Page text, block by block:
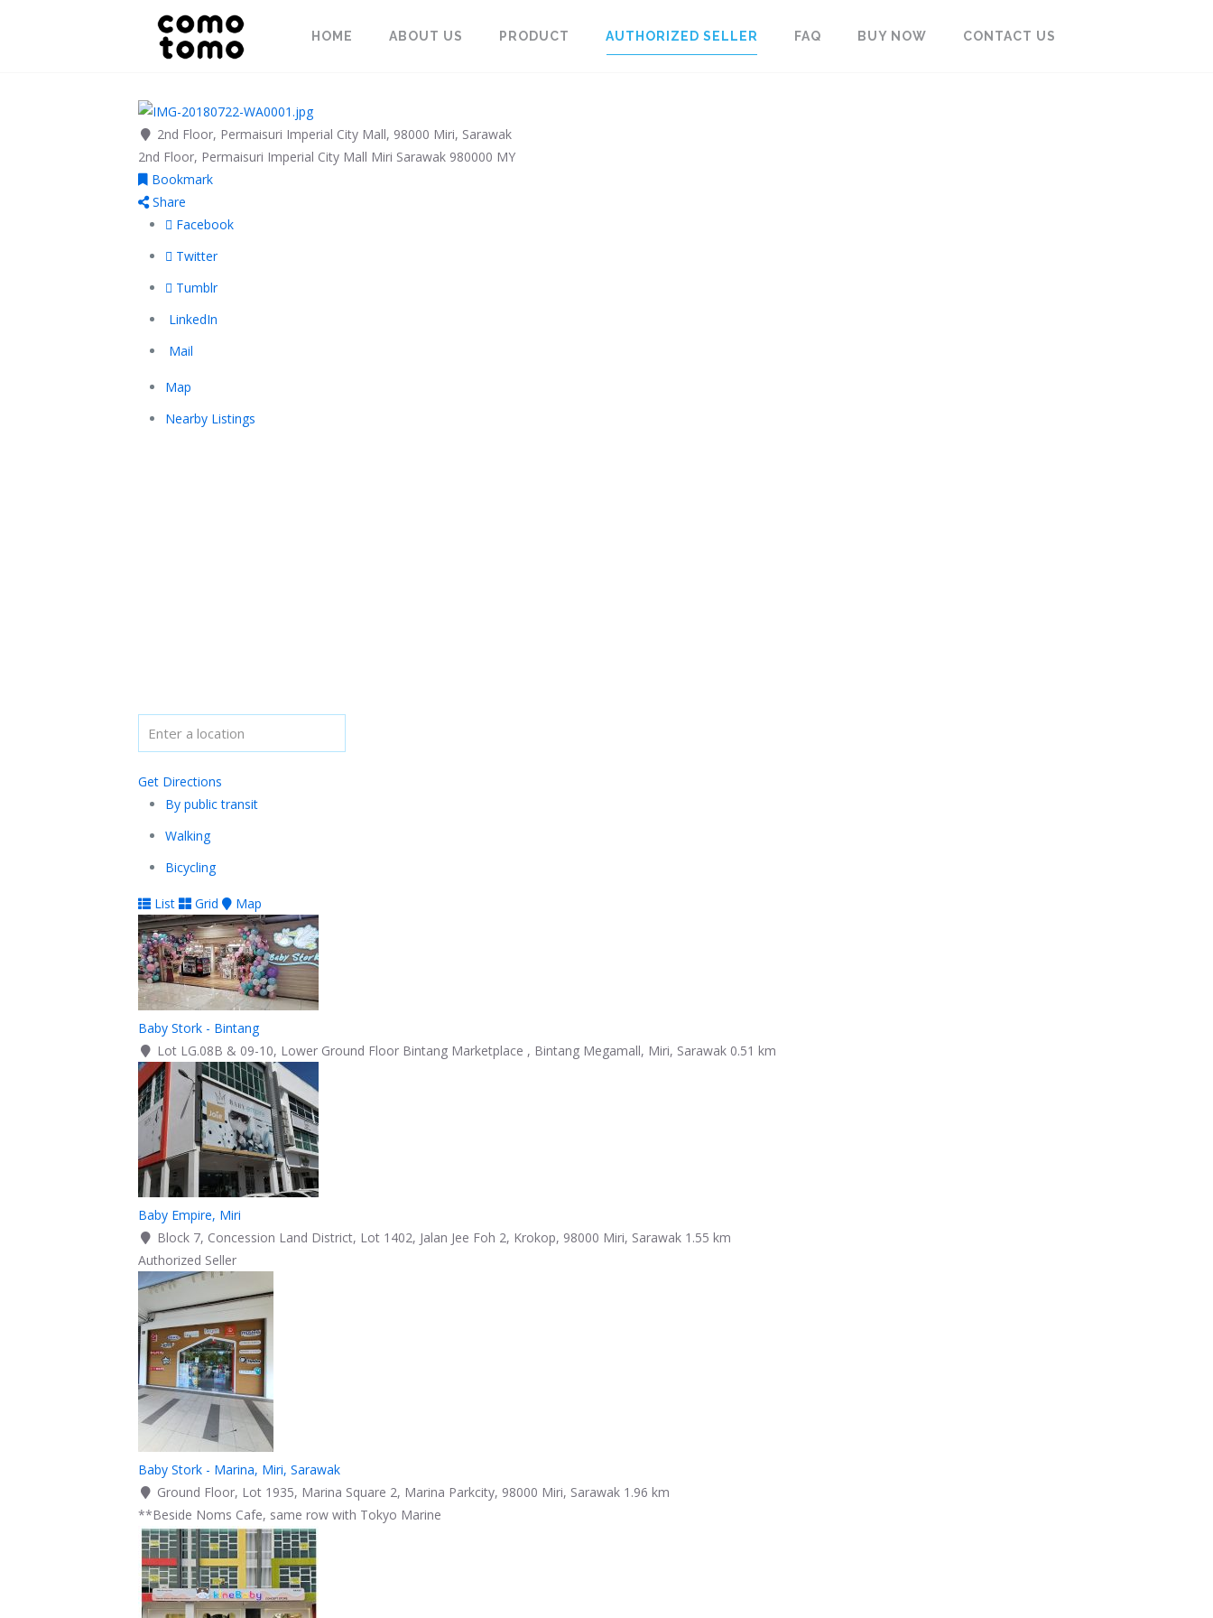
HOME ABOUT US PRODUCT AUTHORIZED SELLER FAQ BUY NOW CONTACT US
2nd Floor, Permaisuri Imperial City Mall, 98000 Miri, Sarawak
2nd Floor, Permaisuri Imperial City Mall Miri Sarawak 980000 MY
Bookmark
Share
Facebook
Twitter
Tumblr
LinkedIn
Mail
Map
Nearby Listings
Get Directions
By public transit
Walking
Bicycling
List Grid Map
Baby Stork - Bintang
Lot LG.08B & 09-10, Lower Ground Floor Bintang Marketplace , Bintang Megamall, Miri, Sarawak 0.51 km
Baby Empire, Miri
Block 7, Concession Land District, Lot 1402, Jalan Jee Foh 2, Krokop, 98000 Miri, Sarawak 1.55 km
Authorized Seller
Baby Stork - Marina, Miri, Sarawak
Ground Floor, Lot 1935, Marina Square 2, Marina Parkcity, 98000 Miri, Sarawak 1.96 km
**Beside Noms Cafe, same row with Tokyo Marine